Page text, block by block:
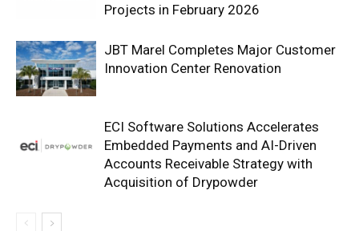
Projects in February 2026
JBT Marel Completes Major Customer
Innovation Center Renovation
ECI Software Solutions Accelerates
Embedded Payments and AI-Driven
Accounts Receivable Strategy with
Acquisition of Drypowder